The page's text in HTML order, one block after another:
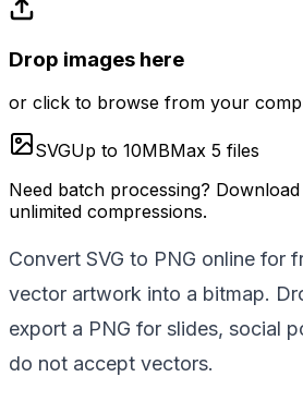
Drop images here
or click to browse from your
SVGUp to 10MBMax 5 files
Need batch processing?
unlimited compressions.
Convert SVG to PNG online for
vector artwork into a bitmap.
export a PNG for slides, social
do not accept vectors.